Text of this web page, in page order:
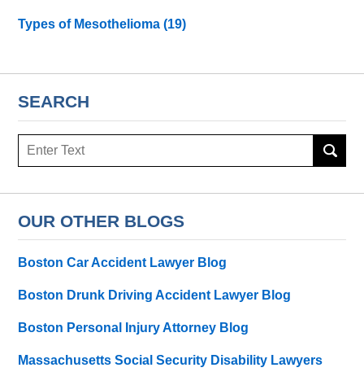
Types of Mesothelioma(19)
SEARCH
Search
OUR OTHER BLOGS
Boston Car Accident Lawyer Blog
Boston Drunk Driving Accident Lawyer Blog
Boston Personal Injury Attorney Blog
Massachusetts Social Security Disability Lawyers